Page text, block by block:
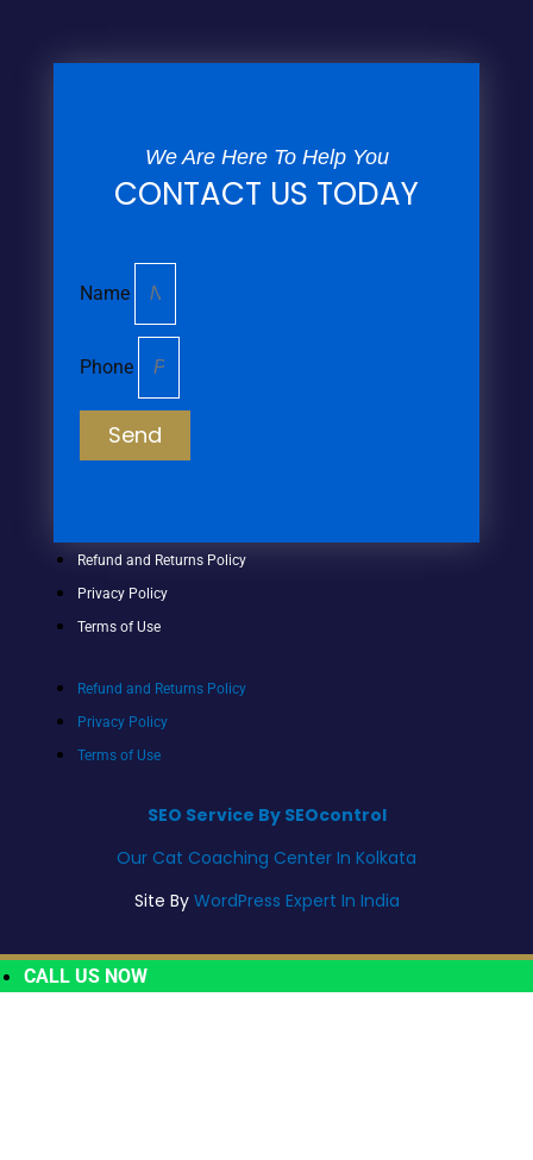
We Are Here To Help You
CONTACT US TODAY
Name
Phone
Send
Refund and Returns Policy
Privacy Policy
Terms of Use
Refund and Returns Policy
Privacy Policy
Terms of Use
SEO Service By SEOcontrol
Our Cat Coaching Center In Kolkata
Site By WordPress Expert In India
CALL US NOW